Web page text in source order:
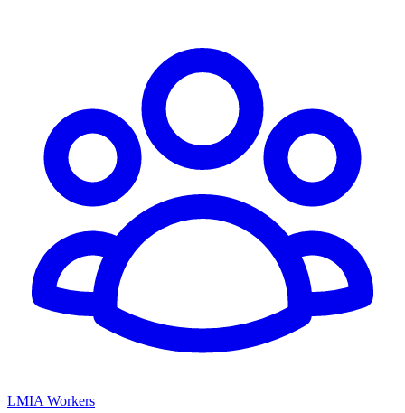
LMIA Workers